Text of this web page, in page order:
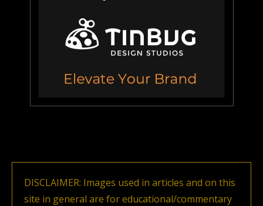
DISCLAIMER: Images used in articles and on this
site in general are for educational/commentary